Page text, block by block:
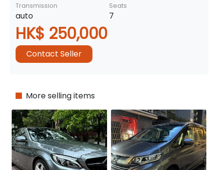
Transmission
auto
Seats
7
HK$ 250,000
Contact Seller
More selling items